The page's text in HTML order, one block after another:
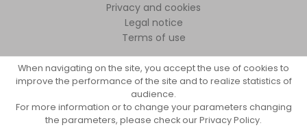
Privacy and cookies
Legal notice
Terms of use
FollowFocus © 2026
When navigating on the site, you accept the use of cookies to
improve the performance of the site and to realize statistics of
audience.
For more information or to change your parameters changing
the parameters, please check our Privacy Policy.